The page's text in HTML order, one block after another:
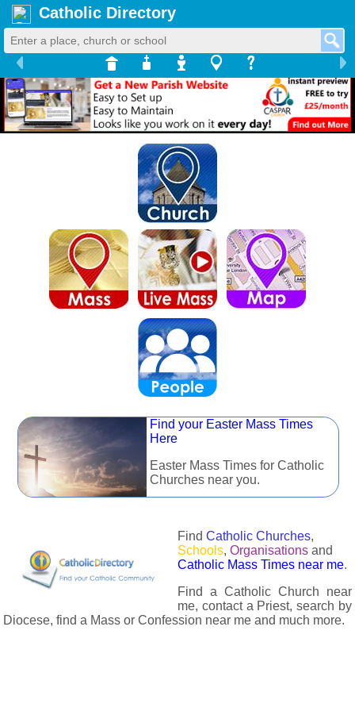
Catholic Directory
Find your Easter Mass Times
Here
Easter Mass Times for Catholic
Churches near you.
Find Catholic Churches,
Schools, Organisations and
Catholic Mass Times near me.
Find a Catholic Church near
me, contact a Priest, search by
Diocese, find a Mass or Confession near me and much more.